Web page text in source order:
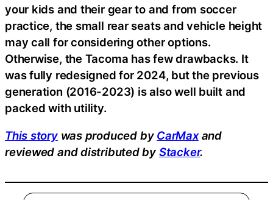
your kids and their gear to and from soccer
practice, the small rear seats and vehicle height
may call for considering other options.
Otherwise, the Tacoma has few drawbacks. It
was fully redesigned for 2024, but the previous
generation (2016-2023) is also well built and
packed with utility.
This storywas produced by CarMaxand
reviewed and distributed by Stacker.